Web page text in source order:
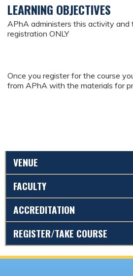
LEARNING OBJECTIVES
APhA administers this activity and
registration ONLY
Once you register for the course
from APhA with the materials for
VENUE
FACULTY
ACCREDITATION
REGISTER/TAKE COURSE